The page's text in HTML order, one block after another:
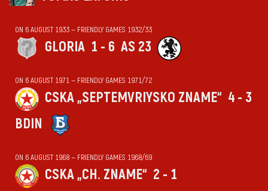
ON 6 AUGUST 1933 — FRIENDLY GAMES 1932/33
GLORIA 1 - 6 AS 23
ON 6 AUGUST 1971 — FRIENDLY GAMES 1971/72
CSKA „SEPTEMVRIYSKO ZNAME“ 4 - 3
BDIN
ON 6 AUGUST 1968 — FRIENDLY GAMES 1968/69
CSKA „CH. ZNAME“ 2 - 1